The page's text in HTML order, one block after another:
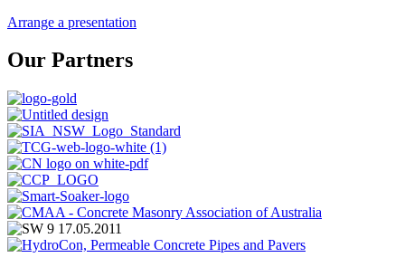
Arrange a presentation
Our Partners